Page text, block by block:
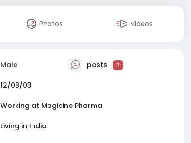
Photos Videos
Male posts 3
12/08/03
Working at Magicine Pharma
Living in India